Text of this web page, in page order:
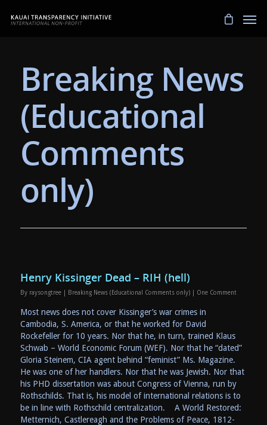
Breaking News
(Educational
Comments
only)
Henry Kissinger Dead – RIH (hell)
By raysongtree Breaking News (Educational Comments only) One Comment
Most news does not cover Kissinger’s war crimes in
Cambodia, S. America, or that he worked for David
Rockefeller for 10 years. Nor that he, in turn, trained Klaus
Schwab – World Economic Forum (WEF). Nor that he “dated”
Gloria Steinem, CIA agent behind “feminist” Ms. Magazine.
He was one of her handlers. Nor that he was Jewish. Nor that
his PHD dissertation was about Congress of Vienna, run by
Rothschilds. That is, his model of international relations is to
be in line with Rothschild centralization. A World Restored:
Metternich, Castlereagh and the Problems of Peace, 1812-